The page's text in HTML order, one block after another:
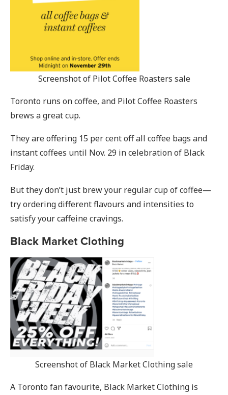
Screenshot of Pilot Coffee Roasters sale
Toronto runs on coffee, and Pilot Coffee Roasters
brews a great cup.
They are offering 15 per cent off all coffee bags and
instant coffees until Nov. 29 in celebration of Black
Friday.
But they don’t just brew your regular cup of coffee—
try ordering different flavours and intensities to
satisfy your caffeine cravings.
Black Market Clothing
Screenshot of Black Market Clothing sale
A Toronto fan favourite, Black Market Clothing is